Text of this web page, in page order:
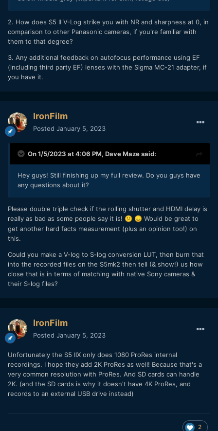
2. How does S5 II V-Log strike you with NR and sharpness at 0, in
comparison to other Panasonic cameras, if you're familiar with
them to that degree?
3. Any additional feedback on autofocus performance using EF
(including third party EF) lenses with the Sigma MC-21 adapter, if
you have it.
IronFilm
Posted January 5, 2023
On 1/5/2023 at 4:06 PM, Dave Mazesaid:
Hey guys! Still finishing up my full review. Do you guys have
any questions about it?
Please double triple check if the rolling shutter and HDMI delay is
really as bad as some people say it is! 😕 😞 Would be great to
get another hard facts measurement (plus an opinion too!) on
this.
Could you make a V-log to S-log conversion LUT, then burn that
into the recorded files on the S5mk2 then tell (& show!) us how
close that is in terms of matching with native Sony cameras &
their S-log files?
IronFilm
Posted January 5, 2023
Unfortunately the S5 IIX only does 1080 ProRes internal
recordings. I hope they add 2K ProRes as well! Because that's a
very common resolution with ProRes. And SD cards can handle
2K. (and the SD cards is why it doesn't have 4K ProRes, and
records to an external USB drive instead)
2